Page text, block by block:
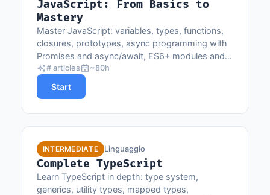
JavaScript: From Basics to
Mastery
Master JavaScript: variables, types, functions,
closures, prototypes, async programming with
Promises and async/await, ES6+ modules and
browser APIs.
# articles ~80h
Start
INTERMEDIATE Linguaggio
Complete TypeScript
Learn TypeScript in depth: type system,
generics, utility types, mapped types,